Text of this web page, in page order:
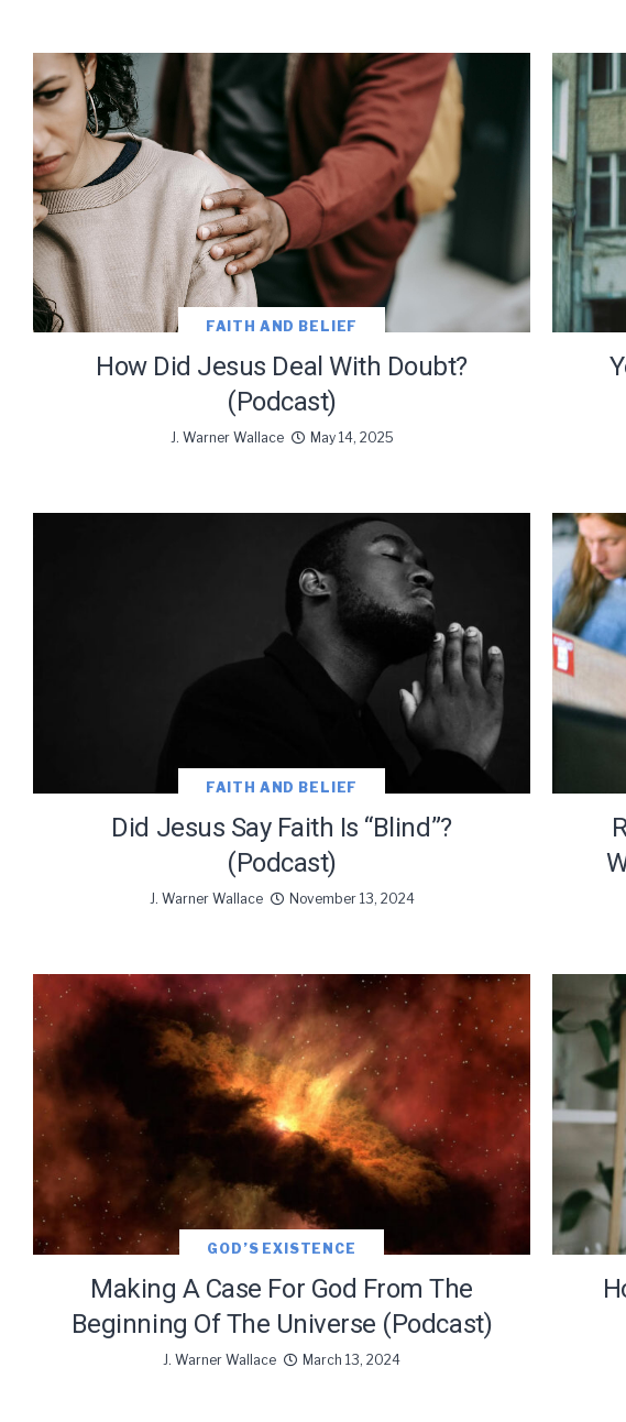
FAITH AND BELIEF
How Did Jesus Deal With Doubt?
(Podcast)
J. Warner Wallace May 14, 2025
FAITH AND BELIEF
Did Jesus Say Faith Is “Blind”?
(Podcast)
J. Warner Wallace November 13, 2024
GOD’S EXISTENCE
Making A Case For God From The
Beginning Of The Universe (Podcast)
J. Warner Wallace March 13, 2024